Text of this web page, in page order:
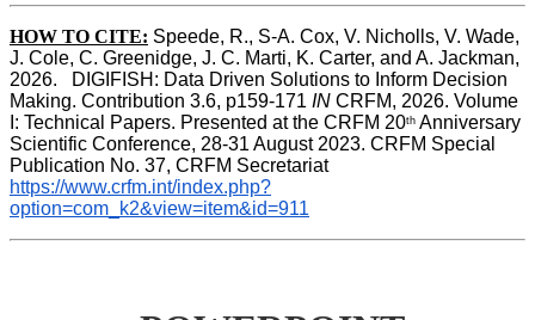
HOW TO CITE: Speede, R., S-A. Cox, V. Nicholls, V. Wade,
J. Cole, C. Greenidge, J. C. Marti, K. Carter, and A. Jackman,
2026.   DIGIFISH: Data Driven Solutions to Inform Decision
Making. Contribution 3.6, p159-171 IN CRFM, 2026. Volume
I: Technical Papers. Presented at the CRFM 20th Anniversary
Scientific Conference, 28-31 August 2023. CRFM Special
Publication No. 37, CRFM Secretariat
https://www.crfm.int/index.php?
option=com_k2&view=item&id=911